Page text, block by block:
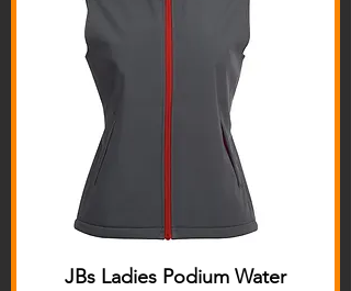
JBs Ladies Podium Water